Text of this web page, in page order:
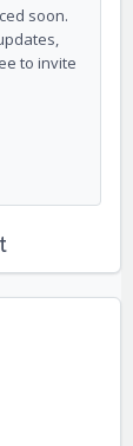
soon.
to invite